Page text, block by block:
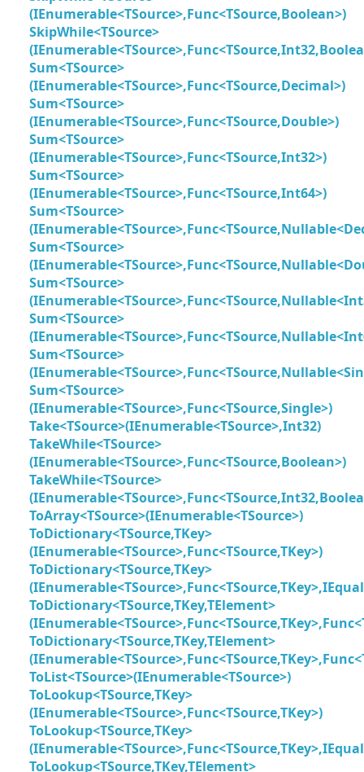
(IEnumerable<TSource>,Func<TSource,Boolean>)
SkipWhile<TSource>
Sum<TSource>
(IEnumerable<TSource>,Func<TSource,Decimal>)
Sum<TSource>
(IEnumerable<TSource>,Func<TSource,Double>)
Sum<TSource>
(IEnumerable<TSource>,Func<TSource,Int32>)
Sum<TSource>
(IEnumerable<TSource>,Func<TSource,Int64>)
Sum<TSource>
Sum<TSource>
Sum<TSource>
Sum<TSource>
Sum<TSource>
Sum<TSource>
(IEnumerable<TSource>,Func<TSource,Single>)
Take<TSource>(IEnumerable<TSource>,Int32)
TakeWhile<TSource>
(IEnumerable<TSource>,Func<TSource,Boolean>)
TakeWhile<TSource>
ToArray<TSource>(IEnumerable<TSource>)
ToDictionary<TSource,TKey>
(IEnumerable<TSource>,Func<TSource,TKey>)
ToDictionary<TSource,TKey>
ToDictionary<TSource,TKey,TElement>
ToDictionary<TSource,TKey,TElement>
ToList<TSource>(IEnumerable<TSource>)
ToLookup<TSource,TKey>
(IEnumerable<TSource>,Func<TSource,TKey>)
ToLookup<TSource,TKey>
ToLookup<TSource,TKey,TElement>